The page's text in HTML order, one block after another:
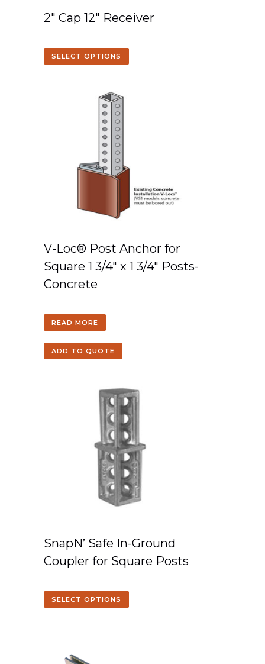
2″ Cap 12″ Receiver
SELECT OPTIONS
V-Loc® Post Anchor for
Square 1 3/4″ x 1 3/4″ Posts-
Concrete
READ MORE
ADD TO QUOTE
SnapN’ Safe In-Ground
Coupler for Square Posts
SELECT OPTIONS